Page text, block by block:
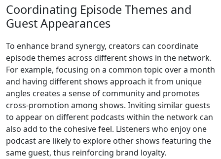
Coordinating Episode Themes and
Guest Appearances
To enhance brand synergy, creators can coordinate
episode themes across different shows in the network.
For example, focusing on a common topic over a month
and having different shows approach it from unique
angles creates a sense of community and promotes
cross-promotion among shows. Inviting similar guests
to appear on different podcasts within the network can
also add to the cohesive feel. Listeners who enjoy one
podcast are likely to explore other shows featuring the
same guest, thus reinforcing brand loyalty.